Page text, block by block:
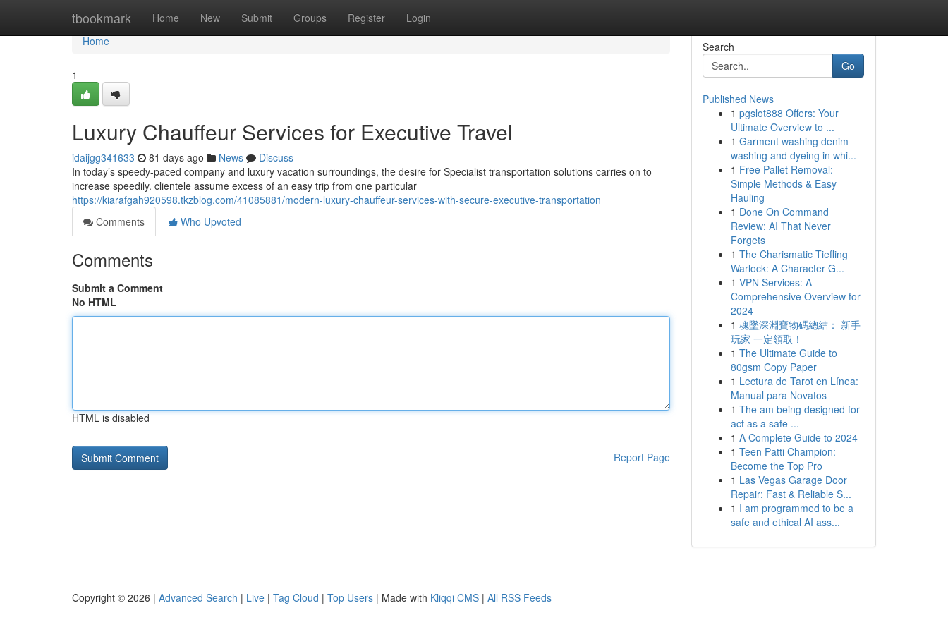
tbookmark Home New Submit Groups Register Login
Home
Home
1
Luxury Chauffeur Services for Executive Travel
idaijgg341633 81 days ago News
Discuss
In today’s speedy-paced company and luxury vacation surroundings, the desire for Specialist transportation solutions carries on to
increase speedily. clientele assume excess of an easy trip from one particular
https://kiarafgah920598.tkzblog.com/41085881/modern-luxury-chauffeur-services-with-secure-executive-transportation
Comments
Who Upvoted
Comments
Submit a Comment
No HTML
HTML is disabled
Report Page
Search
Go
Published News
1 pgslot888 Offers: Your
Ultimate Overview to ...
1 Garment washing denim
washing and dyeing in whi...
1 Free Pallet Removal:
Simple Methods & Easy
Hauling
1 Done On Command
Review: AI That Never
Forgets
1 The Charismatic Tiefling
Warlock: A Character G...
1 VPN Services: A
Comprehensive Overview for
2024
1 魂墜深淵寶物碼總結： 新手
玩家 一定領取！
1 The Ultimate Guide to
80gsm Copy Paper
1 Lectura de Tarot en Línea:
Manual para Novatos
1 The am being designed for
act as a safe ...
1 A Complete Guide to 2024
1 Teen Patti Champion:
Become the Top Pro
1 Las Vegas Garage Door
Repair: Fast & Reliable S...
1 I am programmed to be a
safe and ethical AI ass...
Copyright © 2026 | Advanced Search | Live | Tag Cloud | Top Users | Made with Kliqqi CMS | All RSS Feeds